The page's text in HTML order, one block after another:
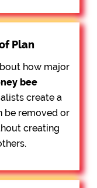
Plan
how major
bee
create a
be removed or
creating